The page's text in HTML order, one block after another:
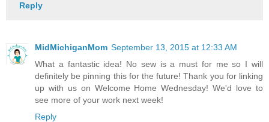
Reply
MidMichiganMom September 13, 2015 at 12:33 AM
What a fantastic idea! No sew is a must for me so I will
definitely be pinning this for the future! Thank you for linking
up with us on Welcome Home Wednesday! We'd love to
see more of your work next week!
Reply